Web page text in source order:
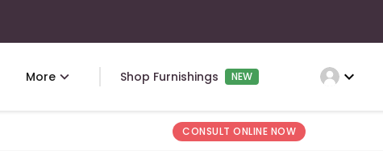
More Shop Furnishings NEW expand_more
CONSULT ONLINE NOW